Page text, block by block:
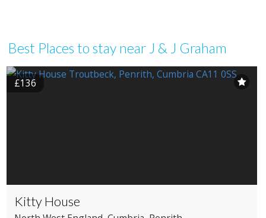
Best Places to stay near J & J Graham
£136
Kitty House